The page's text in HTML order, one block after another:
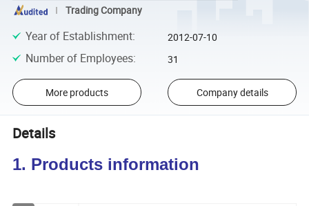
Trading Company
Year of Establishment: 2012-07-10
Number of Employees: 31
More products Company details
Details
1. Products information